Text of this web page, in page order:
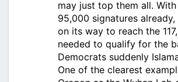
may just top them all.
95,000 signatures
on its way to reach the
needed to qualify for the
Democrats suddenly
One of the clearest